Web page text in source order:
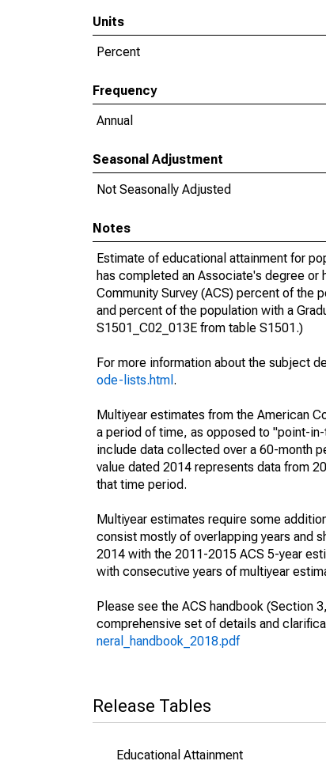
Units
Percent
Frequency
Annual
Seasonal Adjustment
Not Seasonally Adjusted
Notes
Estimate of educational attainment for
has completed an Associate's degree or
Community Survey (ACS) percent of the
and percent of the population with a
S1501_C02_013E from table S1501.)
For more information about the subject
ode-lists.html .
Multiyear estimates from the American
a period of time, as opposed to "point-
include data collected over a 60-month
value dated 2014 represents data from
that time period.
Multiyear estimates require some
consist mostly of overlapping years and
2014 with the 2011-2015 ACS 5-year
with consecutive years of multiyear
Please see the ACS handbook (Section
comprehensive set of details and
neral_handbook_2018.pdf
Release Tables
Educational Attainment